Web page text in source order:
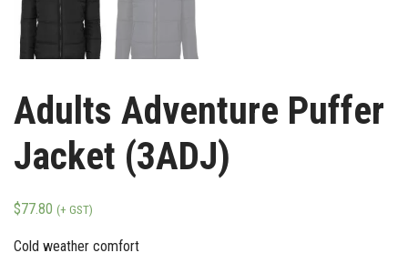
Adults Adventure Puffer
Jacket (3ADJ)
$77.80 (+ GST)
Cold weather comfort